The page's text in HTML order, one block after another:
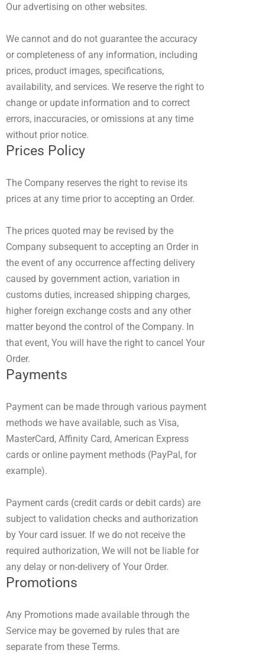
Our advertising on other websites.
We cannot and do not guarantee the accuracy
or completeness of any information, including
prices, product images, specifications,
availability, and services. We reserve the right to
change or update information and to correct
errors, inaccuracies, or omissions at any time
without prior notice.
Prices Policy
The Company reserves the right to revise its
prices at any time prior to accepting an Order.
The prices quoted may be revised by the
Company subsequent to accepting an Order in
the event of any occurrence affecting delivery
caused by government action, variation in
customs duties, increased shipping charges,
higher foreign exchange costs and any other
matter beyond the control of the Company. In
that event, You will have the right to cancel Your
Order.
Payments
Payment can be made through various payment
methods we have available, such as Visa,
MasterCard, Affinity Card, American Express
cards or online payment methods (PayPal, for
example).
Payment cards (credit cards or debit cards) are
subject to validation checks and authorization
by Your card issuer. If we do not receive the
required authorization, We will not be liable for
any delay or non-delivery of Your Order.
Promotions
Any Promotions made available through the
Service may be governed by rules that are
separate from these Terms.